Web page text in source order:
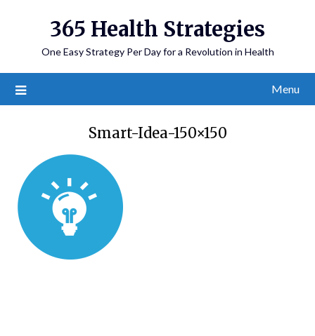
365 Health Strategies
One Easy Strategy Per Day for a Revolution in Health
Menu
Smart-Idea-150×150